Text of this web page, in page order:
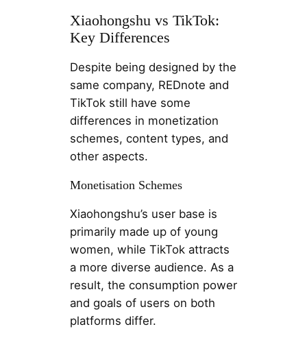
Xiaohongshu vs TikTok:
Key Differences
Despite being designed by the
same company, REDnote and
TikTok still have some
differences in monetization
schemes, content types, and
other aspects.
Monetisation Schemes
Xiaohongshu’s user base is
primarily made up of young
women, while TikTok attracts
a more diverse audience. As a
result, the consumption power
and goals of users on both
platforms differ.